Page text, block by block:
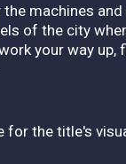
machines
of the city
your way
the title's